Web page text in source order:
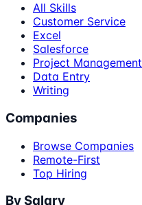
All Skills
Customer Service
Excel
Salesforce
Project Management
Data Entry
Writing
Companies
Browse Companies
Remote-First
Top Hiring
By Salary